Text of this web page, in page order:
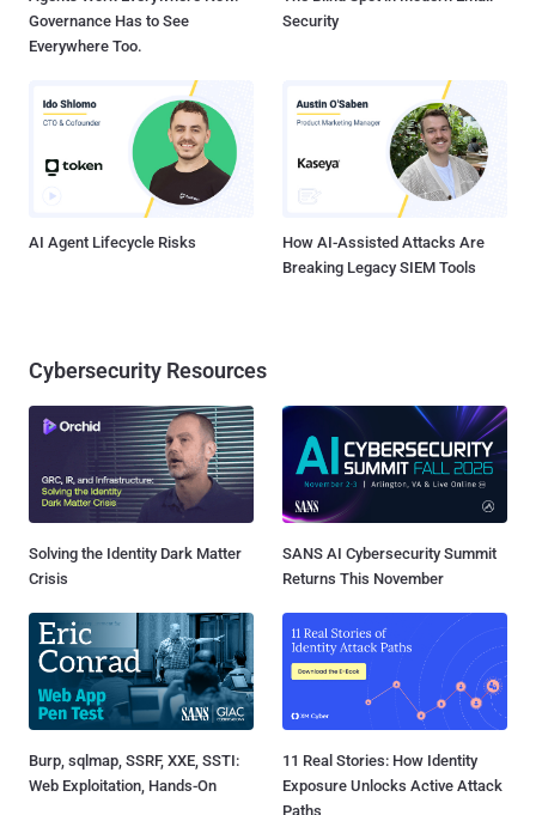
Governance Has to See
Everywhere Too.
Security
AI Agent Lifecycle Risks
How AI-Assisted Attacks Are
Breaking Legacy SIEM Tools
Cybersecurity Resources
Solving the Identity Dark Matter
Crisis
SANS AI Cybersecurity Summit
Returns This November
Burp, sqlmap, SSRF, XXE, SSTI:
Web Exploitation, Hands-On
11 Real Stories: How Identity
Exposure Unlocks Active Attack
Paths